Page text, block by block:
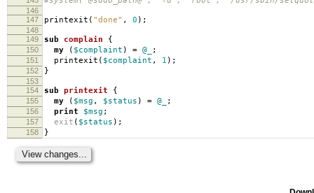
146
147
printexit ( "done" , 0 );
148
149
sub complain {
150 my ( $complaint ) = @_ ;
151 printexit ( $complaint , 1 );
152 }
153
154
sub printexit {
155 my ( $msg , $status ) = @_ ;
156 print $msg ;
157 exit ( $status );
158 }